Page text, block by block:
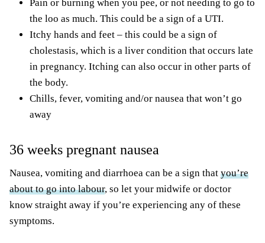
Pain or burning when you pee, or not needing to go to
the loo as much. This could be a sign of a UTI.
Itchy hands and feet – this could be a sign of
cholestasis, which is a liver condition that occurs late
in pregnancy. Itching can also occur in other parts of
the body.
Chills, fever, vomiting and/or nausea that won’t go
away
36 weeks pregnant nausea
Nausea, vomiting and diarrhoea can be a sign that you’re
about to go into labour, so let your midwife or doctor
know straight away if you’re experiencing any of these
symptoms.